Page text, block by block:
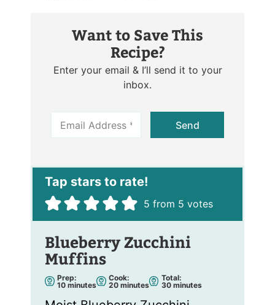
Want to Save This
Recipe?
Enter your email & I’ll send it to your
inbox.
a
*
Send
5 from 5 votes
Blueberry Zucchini
Muffins
Prep:
10m
n
minutes
Cook:
20mminutes
Total:
30m
n
minutes